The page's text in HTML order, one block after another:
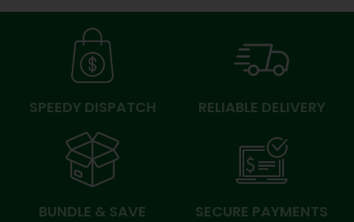
SPEEDY DISPATCH RELIABLE DELIVERY
BUNDLE & SAVE SECURE PAYMENTS